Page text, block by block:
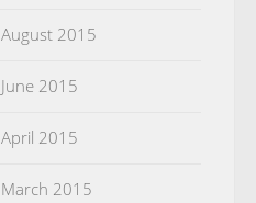
August 2015
June 2015
April 2015
March 2015